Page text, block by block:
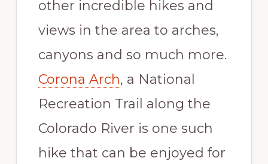
other incredible hikes and
views in the area to arches,
canyons and so much more.
Corona Arch, a National
Recreation Trail along the
Colorado River is one such
hike that can be enjoyed for